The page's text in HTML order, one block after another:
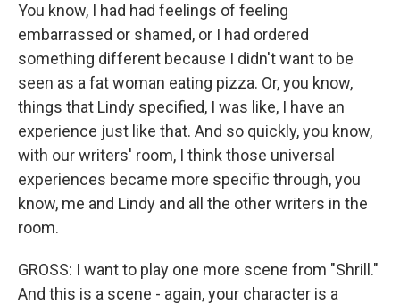
You know, I had had feelings of feeling
embarrassed or shamed, or I had ordered
something different because I didn't want to be
seen as a fat woman eating pizza. Or, you know,
things that Lindy specified, I was like, I have an
experience just like that. And so quickly, you know,
with our writers' room, I think those universal
experiences became more specific through, you
know, me and Lindy and all the other writers in the
room.
GROSS: I want to play one more scene from "Shrill."
And this is a scene - again, your character is a